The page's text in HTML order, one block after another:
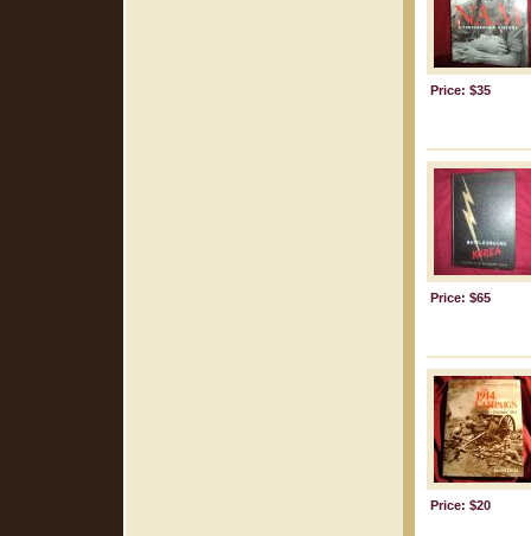
Price: $35
Price: $65
Price: $20